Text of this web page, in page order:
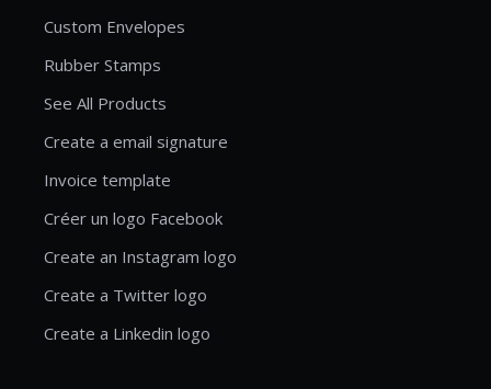
Custom Envelopes
Rubber Stamps
See All Products
Create a email signature
Invoice template
Créer un logo Facebook
Create an Instagram logo
Create a Twitter logo
Create a Linkedin logo